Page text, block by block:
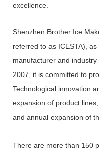
excellence.
Shenzhen Brother Ice
referred to as ICESTA),
manufacturer and
2007, it is committed to
Technological innovation
expansion of product
and annual expansion of
There are more than 150